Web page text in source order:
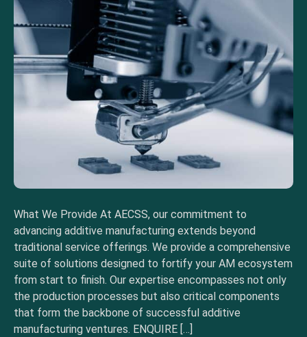
What We Provide At AECSS, our commitment to
advancing additive manufacturing extends beyond
traditional service offerings. We provide a comprehensive
suite of solutions designed to fortify your AM ecosystem
from start to finish. Our expertise encompasses not only
the production processes but also critical components
that form the backbone of successful additive
manufacturing ventures. ENQUIRE […]